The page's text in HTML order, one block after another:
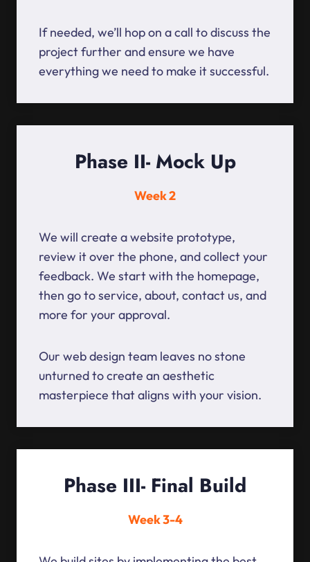
If needed, we’ll hop on a call to discuss the
project further and ensure we have
everything we need to make it successful.
Phase II- Mock Up
Week 2
We will create a website prototype,
review it over the phone, and collect your
feedback. We start with the homepage,
then go to service, about, contact us, and
more for your approval.
Our web design team leaves no stone
unturned to create an aesthetic
masterpiece that aligns with your vision.
Phase III- Final Build
Week 3-4